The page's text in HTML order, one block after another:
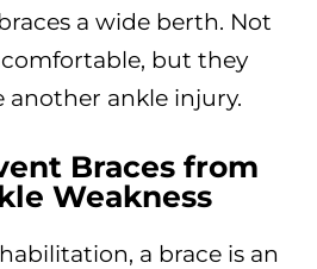
a wide berth. Not
but they
another ankle injury.
Braces from
Weakness
a brace is an